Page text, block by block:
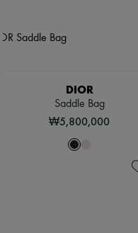
DIOR
Saddle Bag
₩5,800,000